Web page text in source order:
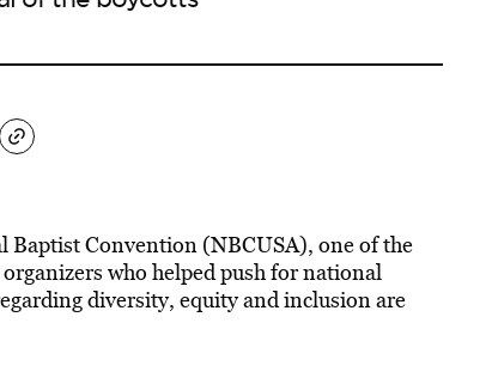
Convention (NBCUSA), one of the
who helped push for national
diversity, equity and inclusion are